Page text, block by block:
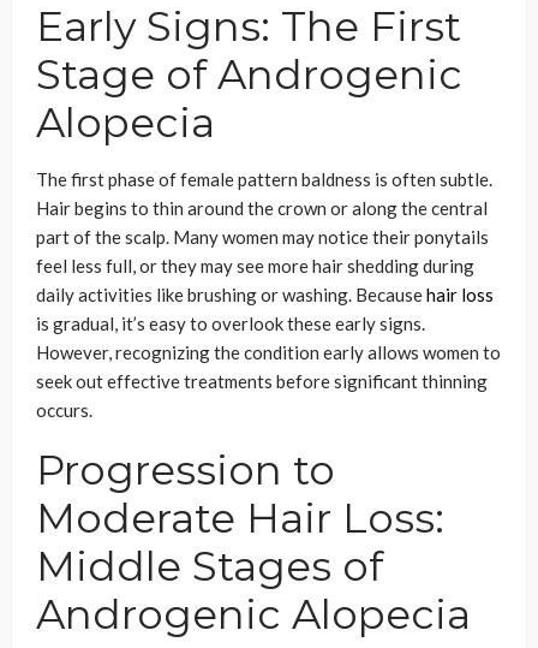
Early Signs: The First
Stage of Androgenic
Alopecia
The first phase of female pattern baldness is often subtle.
Hair begins to thin around the crown or along the central
part of the scalp. Many women may notice their ponytails
feel less full, or they may see more hair shedding during
daily activities like brushing or washing. Becausehair loss
is gradual, it’s easy to overlook these early signs.
However, recognizing the condition early allows women to
seek out effective treatments before significant thinning
occurs.
Progression to
Moderate Hair Loss:
Middle Stages of
Androgenic Alopecia